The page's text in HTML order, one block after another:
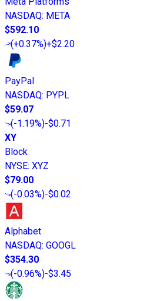
NASDAQ: META
$592.10
(+0.37%)+$2.20
PayPal
NASDAQ: PYPL
$59.07
(-1.19%)-$0.71
XY
Block
NYSE: XYZ
$79.00
(-0.03%)-$0.02
Alphabet
NASDAQ: GOOGL
$354.30
(-0.96%)-$3.45